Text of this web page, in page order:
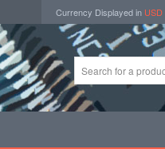
Currency Displayed in USD